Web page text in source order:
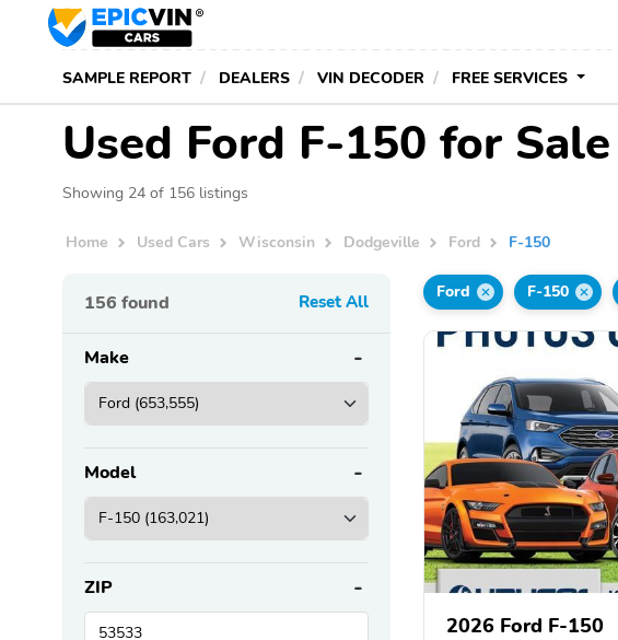
SAMPLE REPORT DEALERS VIN DECODER FREE SERVICES
Used Ford F-150 for
Showing 24 of 156 listings
Home Used Cars Wisconsin Dodgeville Ford F-150
156 found Reset All
Make
Model
ZIP
Ford F-150
2026 Ford F-150